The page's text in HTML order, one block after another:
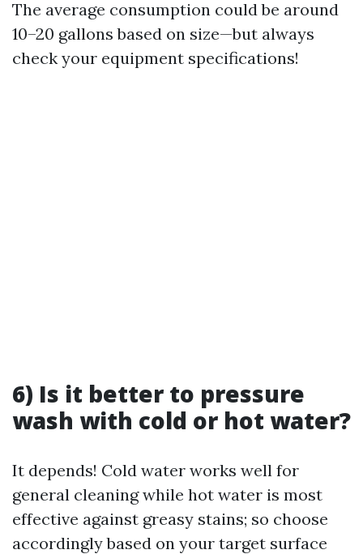
The average consumption could be around
10–20 gallons based on size—but always
check your equipment specifications!
6) Is it better to pressure
wash with cold or hot water?
It depends! Cold water works well for
general cleaning while hot water is most
effective against greasy stains; so choose
accordingly based on your target surface